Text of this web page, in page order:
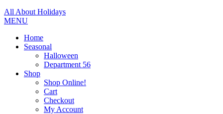
All About Holidays
MENU
Home
Seasonal
Halloween
Department 56
Shop
Shop Online!
Cart
Checkout
My Account